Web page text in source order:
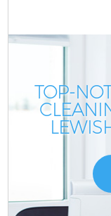
TOP-